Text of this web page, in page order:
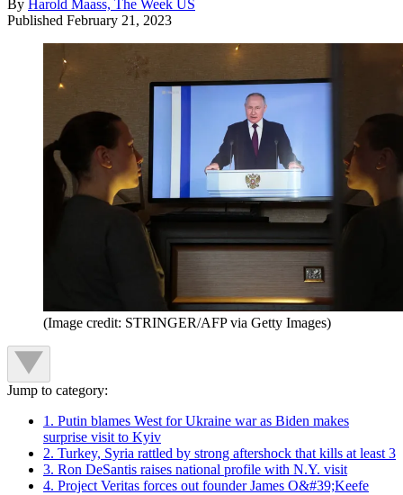
By Harold Maass, The Week US
Published February 21, 2023
(Image credit: STRINGER/AFP via Getty Images)
Jump to category:
1. Putin blames West for Ukraine war as Biden makes
surprise visit to Kyiv
2. Turkey, Syria rattled by strong aftershock that kills at least 3
3. Ron DeSantis raises national profile with N.Y. visit
4. Project Veritas forces out founder James O&#39;Keefe